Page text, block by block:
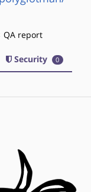
QA report
Security 0